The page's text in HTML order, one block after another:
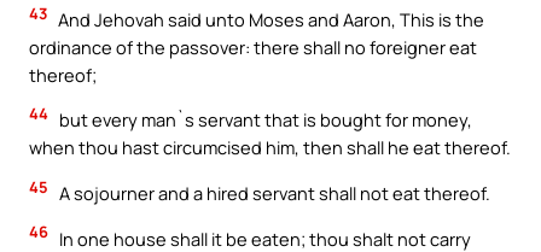
43 And Jehovah said unto Moses and Aaron, This is the
ordinance of the passover: there shall no foreigner eat
thereof;
44 but every man`s servant that is bought for money,
when thou hast circumcised him, then shall he eat thereof.
45 A sojourner and a hired servant shall not eat thereof.
46 In one house shall it be eaten; thou shalt not carry